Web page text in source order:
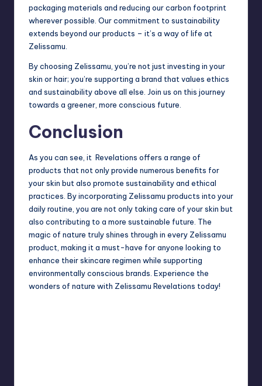
packaging materials and reducing our carbon footprint
wherever possible. Our commitment to sustainability
extends beyond our products – it’s a way of life at
Zelissamu.
By choosing Zelissamu, you’re not just investing in your
skin or hair; you’re supporting a brand that values ethics
and sustainability above all else. Join us on this journey
towards a greener, more conscious future.
Conclusion
As you can see, it Revelations offers a range of
products that not only provide numerous benefits for
your skin but also promote sustainability and ethical
practices. By incorporating Zelissamu products into your
daily routine, you are not only taking care of your skin but
also contributing to a more sustainable future. The
magic of nature truly shines through in every Zelissamu
product, making it a must-have for anyone looking to
enhance their skincare regimen while supporting
environmentally conscious brands. Experience the
wonders of nature with Zelissamu Revelations today!